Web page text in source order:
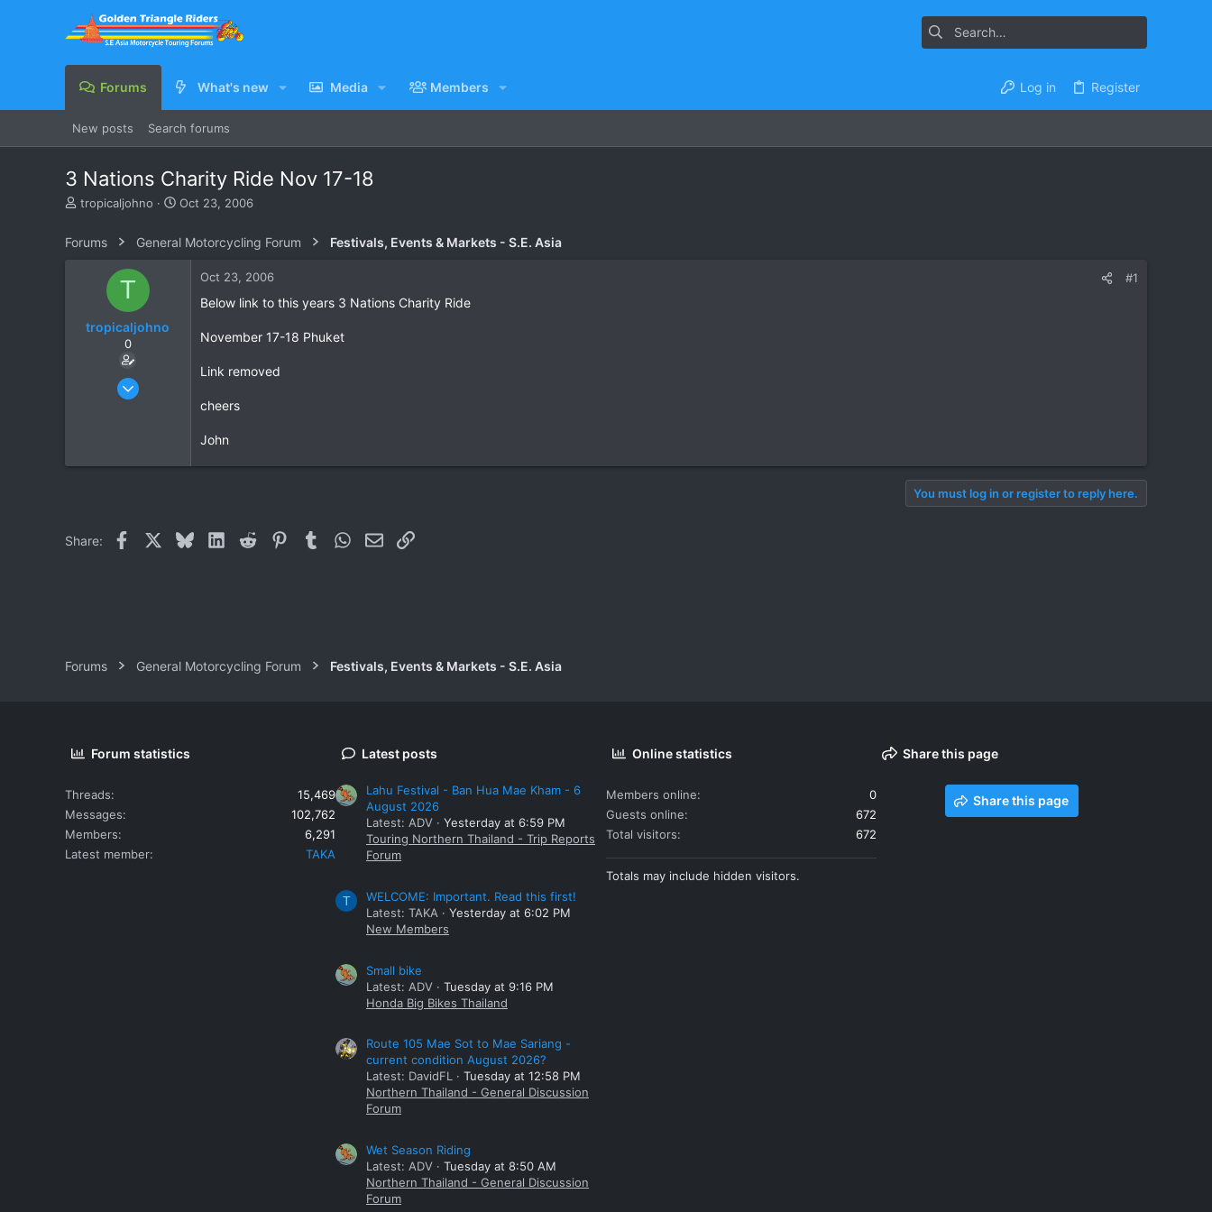
Forums What's new Media Members Log in Register
New posts Search forums
3 Nations Charity Ride Nov 17-18
T
e
tropicaljohno
S
a
r
Oct 23, 2006
Forums General Motorcycling Forum Festivals, Events & Markets - S.E. Asia
T
tropicaljohno
0
Jun 21, 2006
Oct 23, 2006 #1
Below link to this years 3 Nations Charity Ride
November 17-18 Phuket
Link removed
cheers
John
You must log in or register to reply here.
Share: Facebook BlueskyLinkedIn
Reddit PinterestTumblrWhatsApp
EmailLink
Forums General Motorcycling Forum Festivals, Events & Markets - S.E. Asia
Forum statistics
Threads
15,469
Messages
102,762
Members
6,291
Latest member
TAKA
Latest posts
Lahu Festival - Ban Hua Mae Kham - 6
August 2026
Latest: ADV
Yesterday at 6:59 PM
Touring Northern Thailand - Trip Reports
Forum
T
WELCOME: Important. Read this first!
Latest: TAKA
Yesterday at 6:02 PM
New Members
Small bike
Latest: ADV
Tuesday at 9:16 PM
Honda Big Bikes Thailand
Route 105 Mae Sot to Mae Sariang -
current condition August 2026?
Latest: DavidFL
Tuesday at 12:58 PM
Northern Thailand - General Discussion
Forum
Wet Season Riding
Latest: ADV
Tuesday at 8:50 AM
Northern Thailand - General Discussion
Forum
Online statistics
Members online
0
Guests online
672
Total visitors
672
Totals may include hidden visitors.
Share this page
Share this page